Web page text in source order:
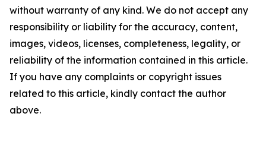
without warranty of any kind. We do not accept any
responsibility or liability for the accuracy, content,
images, videos, licenses, completeness, legality, or
reliability of the information contained in this article.
If you have any complaints or copyright issues
related to this article, kindly contact the author
above.